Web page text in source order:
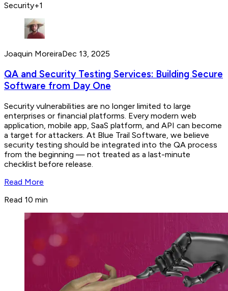
Security+1
Joaquin MoreiraDec 13, 2025
QA and Security Testing Services: Building Secure
Software from Day One
Security vulnerabilities are no longer limited to large
enterprises or financial platforms. Every modern web
application, mobile app, SaaS platform, and API can become
a target for attackers. At Blue Trail Software, we believe
security testing should be integrated into the QA process
from the beginning — not treated as a last-minute
checklist before release.
Read More
Read 10 min